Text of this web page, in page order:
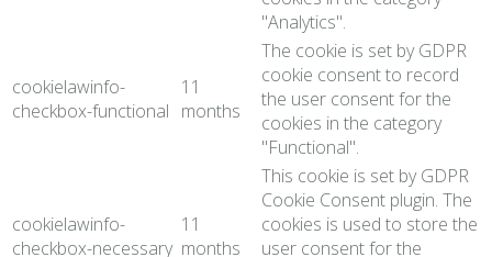
"Analytics".
cookielawinfo-
checkbox-functional
11
months
The cookie is set by GDPR
cookie consent to record
the user consent for the
cookies in the category
"Functional".
cookielawinfo-
checkbox-necessary
11
months
This cookie is set by GDPR
Cookie Consent plugin. The
cookies is used to store the
user consent for the